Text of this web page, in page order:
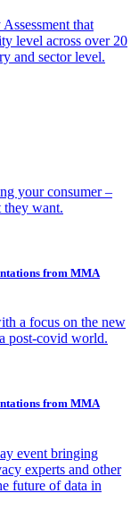
that
level across over 20
and sector level.
your consumer –
they want.
from MMA
a focus on the new
post-covid world.
from MMA
event bringing
experts and other
future of data in